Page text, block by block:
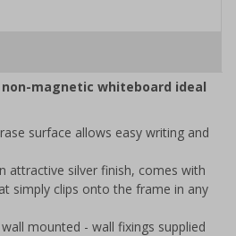
magnetic whiteboard ideal
surface allows easy writing and
attractive silver finish, comes with
simply clips onto the frame in any
mounted - wall fixings supplied